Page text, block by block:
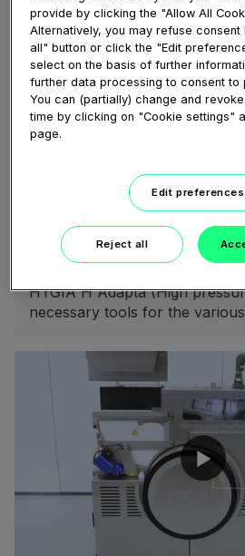
February 05, 2021
Service Video - GEA
The video shows the single
HYGIA H Adapta (High
necessary tools for the
provide by clicking the "Allow All
Alternatively, you may refuse
all" button or click the "Edit
select on the basis of further
further data processing to consent to
You can (partially) change and
time by clicking on "Cookie settings"
page.
Edit preferences
Reject all